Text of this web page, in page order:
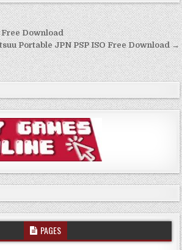
Free Download
Portable JPN PSP ISO Free Download →
PAGES